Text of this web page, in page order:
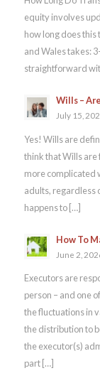
equity involves
how long does this
and Wales takes:
straightforward
Wills –
July 15,
Yes! Wills are
think that Wills
more complicated
adults, regardless
happens to […]
How To
June 2,
Executors are
person – and one
the fluctuations in
the distribution to
the executor(s)
part […]